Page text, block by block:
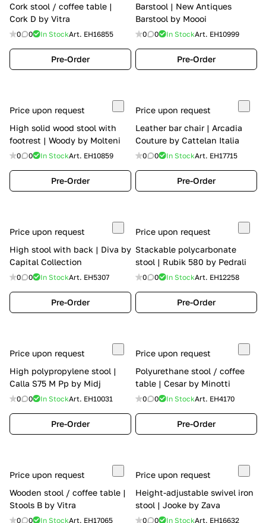
Cork stool / coffee table |
Cork D by Vitra
0 0 In StockArt. EH16855
Pre-Order
Barstool | New Antiques
Barstool by Moooi
0 0 In StockArt. EH10999
Pre-Order
Price upon request
High solid wood stool with
footrest | Woody by Molteni
0 0 In StockArt. EH10859
Pre-Order
Price upon request
Leather bar chair | Arcadia
Couture by Cattelan Italia
0 0 In StockArt. EH17715
Pre-Order
Price upon request
High stool with back | Diva by
Capital Collection
0 0 In StockArt. EH5307
Pre-Order
Price upon request
Stackable polycarbonate
stool | Rubik 580 by Pedrali
0 0 In StockArt. EH12258
Pre-Order
Price upon request
High polypropylene stool |
Calla S75 M Pp by Midj
0 0 In StockArt. EH10031
Pre-Order
Price upon request
Polyurethane stool / coffee
table | Cesar by Minotti
0 0 In StockArt. EH4170
Pre-Order
Price upon request
Wooden stool / coffee table |
Stools B by Vitra
0 0 In StockArt. EH17065
Price upon request
Height-adjustable swivel iron
stool | Jooke by Zava
0 0 In StockArt. EH16632